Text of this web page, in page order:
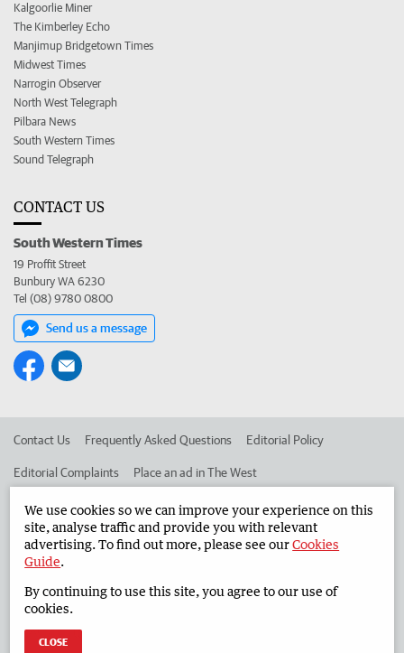
Kalgoorlie Miner
The Kimberley Echo
Manjimup Bridgetown Times
Midwest Times
Narrogin Observer
North West Telegraph
Pilbara News
South Western Times
Sound Telegraph
CONTACT US
South Western Times
19 Proffit Street
Bunbury WA 6230
Tel (08) 9780 0800
Send us a message
Contact Us Frequently Asked Questions Editorial Policy
Editorial Complaints Place an ad in The West
Advertise in the South Western Times Corporate
West Australian Newspapers Limited 2026
Terms of Use
We use cookies so we can improve your experience on this
site, analyse traffic and provide you with relevant
advertising. To find out more, please see ourCookies
Guide.
By continuing to use this site, you agree to our use of
cookies.
CLOSE